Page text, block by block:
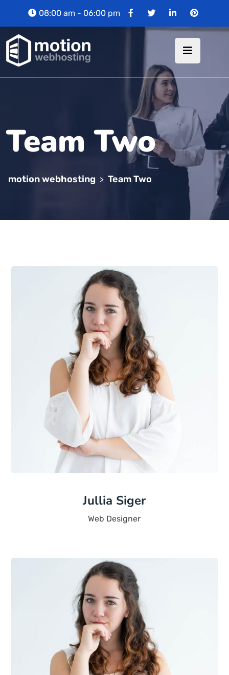
08:00 am - 06:00 pm
Team Two
motion webhosting > Team Two
Jullia Siger
Web Designer